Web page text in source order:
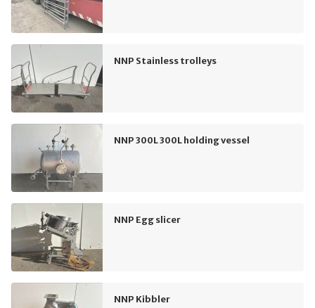
NNP Stainless trolleys
NNP 300L 300L holding vessel
NNP Egg slicer
NNP Kibbler